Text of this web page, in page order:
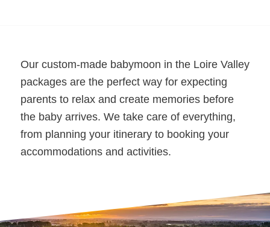
Our custom-made babymoon in the Loire Valley
packages are the perfect way for expecting
parents to relax and create memories before
the baby arrives. We take care of everything,
from planning your itinerary to booking your
accommodations and activities.